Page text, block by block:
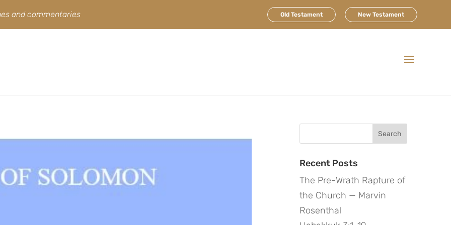
and commentaries Old Testament New Testament
Recent Posts
The Pre-Wrath Rapture of
the Church — Marvin
Rosenthal